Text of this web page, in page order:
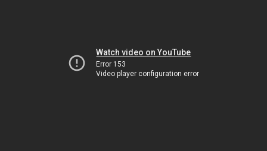
Watch video on YouTube
Error 153
Video player configuration error